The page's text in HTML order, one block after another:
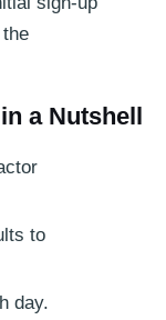
a Nutshell
to
day.